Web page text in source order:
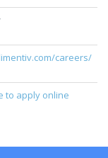
careers/
to apply online